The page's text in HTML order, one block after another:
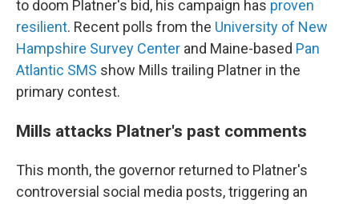
to doom Platner's bid, his campaign has proven
resilient. Recent polls from the University of New
Hampshire Survey Center and Maine-based Pan
Atlantic SMS show Mills trailing Platner in the
primary contest.
Mills attacks Platner's past comments
This month, the governor returned to Platner's
controversial social media posts, triggering an